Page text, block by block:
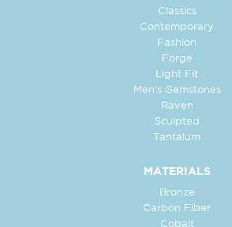
Classics
Contemporary
Fashion
Forge
Light Fit
Men's Gemstones
Raven
Sculpted
Tantalum
MATERIALS
Bronze
Carbon Fiber
Cobalt